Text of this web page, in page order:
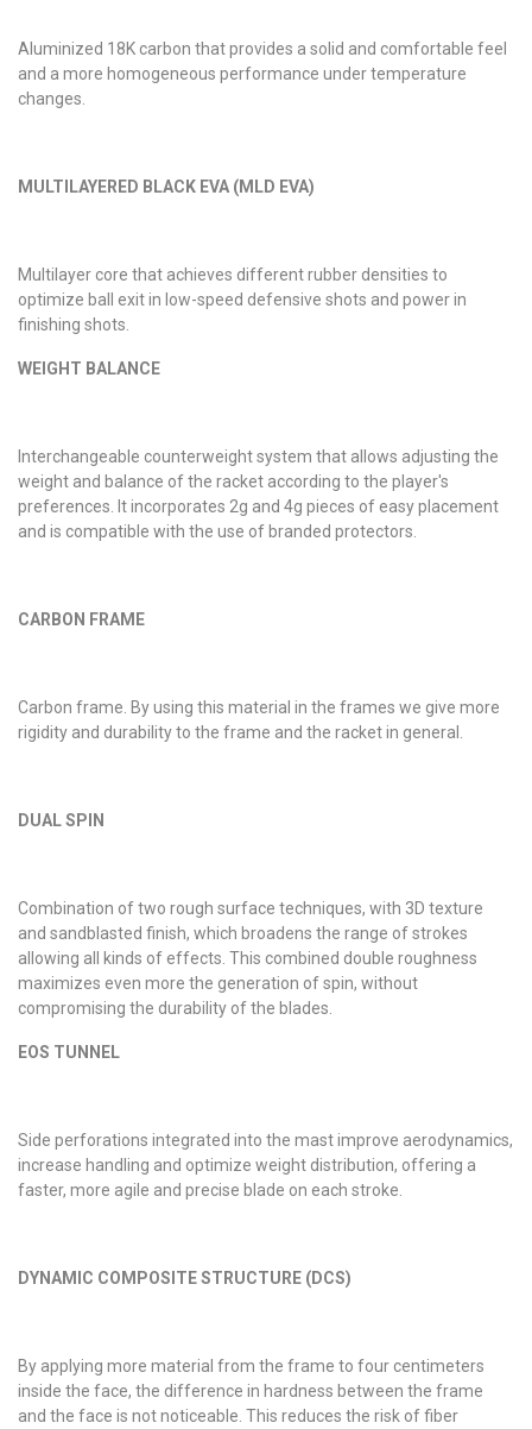
Aluminized 18K carbon that provides a solid and comfortable feel
and a more homogeneous performance under temperature
changes.
MULTILAYERED BLACK EVA (MLD EVA)
Multilayer core that achieves different rubber densities to
optimize ball exit in low-speed defensive shots and power in
finishing shots.
WEIGHT BALANCE
Interchangeable counterweight system that allows adjusting the
weight and balance of the racket according to the player's
preferences. It incorporates 2g and 4g pieces of easy placement
and is compatible with the use of branded protectors.
CARBON FRAME
Carbon frame. By using this material in the frames we give more
rigidity and durability to the frame and the racket in general.
DUAL SPIN
Combination of two rough surface techniques, with 3D texture
and sandblasted finish, which broadens the range of strokes
allowing all kinds of effects. This combined double roughness
maximizes even more the generation of spin, without
compromising the durability of the blades.
EOS TUNNEL
Side perforations integrated into the mast improve aerodynamics,
increase handling and optimize weight distribution, offering a
faster, more agile and precise blade on each stroke.
DYNAMIC COMPOSITE STRUCTURE (DCS)
By applying more material from the frame to four centimeters
inside the face, the difference in hardness between the frame
and the face is not noticeable. This reduces the risk of fiber